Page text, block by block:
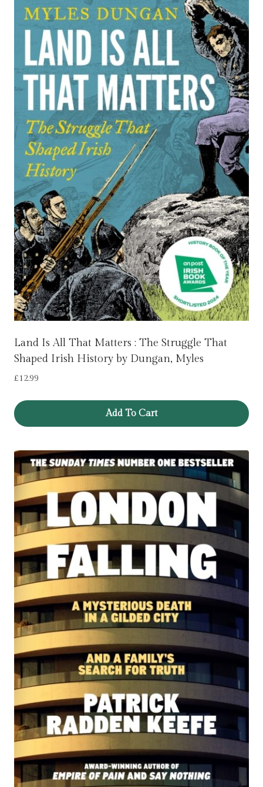
Land Is All That Matters : The Struggle That
Shaped Irish History by Dungan, Myles
£12.99
Add To Cart